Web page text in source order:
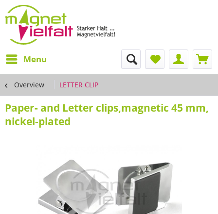
Menu
Overview LETTER CLIP
Paper- and Letter clips,magnetic 45 mm,
nickel-plated